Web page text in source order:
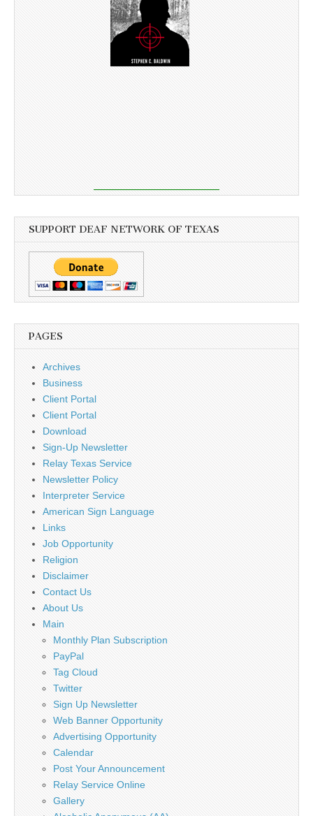
SUPPORT DEAF NETWORK OF TEXAS
PAGES
Archives
Business
Client Portal
Client Portal
Download
Sign-Up Newsletter
Relay Texas Service
Newsletter Policy
Interpreter Service
American Sign Language
Links
Job Opportunity
Religion
Disclaimer
Contact Us
About Us
Main
Monthly Plan Subscription
PayPal
Tag Cloud
Twitter
Sign Up Newsletter
Web Banner Opportunity
Advertising Opportunity
Calendar
Post Your Announcement
Relay Service Online
Gallery